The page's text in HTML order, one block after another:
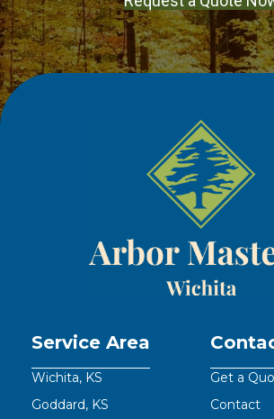
Service Area
Wichita, KS
Goddard, KS
Get a
Contact